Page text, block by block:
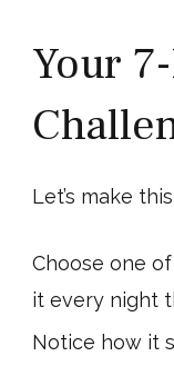
Your
Let’s make
Choose one
it every night
Notice how it